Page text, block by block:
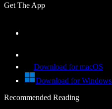
Get The App
Download for macOS
Download for Windows
Recommended Reading